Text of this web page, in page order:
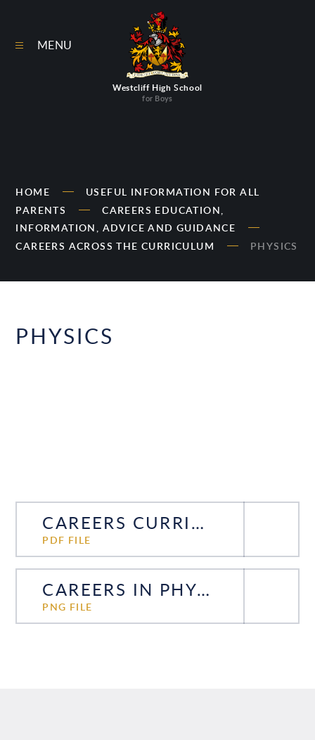
Westcliff High School
for Boys
MENU
HOME
USEFUL INFORMATION FOR ALL
PARENTS
CAREERS EDUCATION,
INFORMATION, ADVICE AND GUIDANCE
CAREERS ACROSS THE CURRICULUM
PHYSICS
PHYSICS
CAREERS CURRICULUM PHYSICS
PDF FILE
CAREERS IN PHYSICS
PNG FILE